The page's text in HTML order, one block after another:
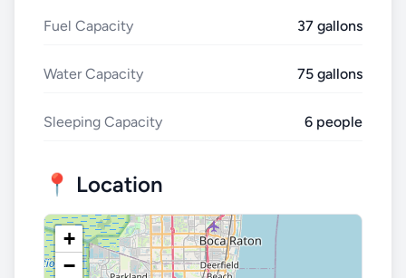
Fuel Capacity 37 gallons
Water Capacity 75 gallons
Sleeping Capacity 6 people
📍 Location
+
−